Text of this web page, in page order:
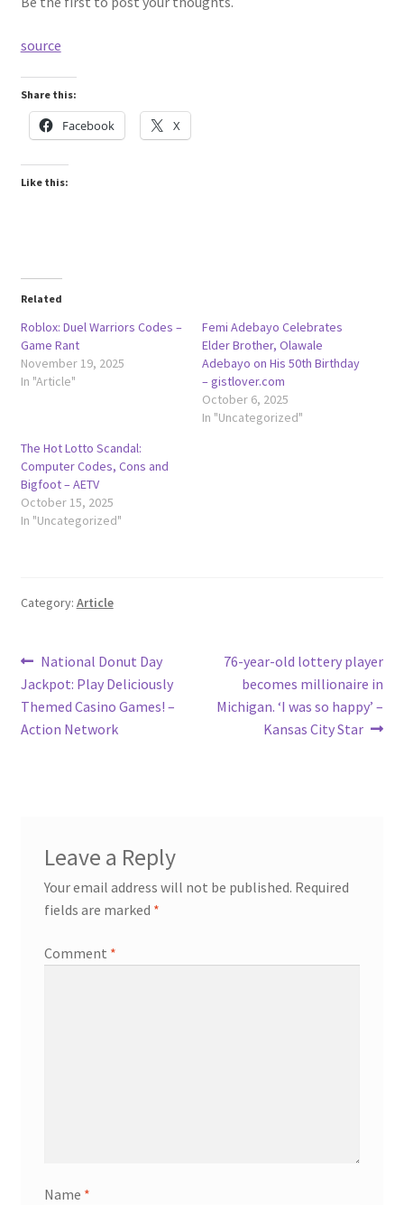
source
Share this:
Facebook X
Like this:
Related
Roblox: Duel Warriors Codes –
Game Rant
November 19, 2025
In "Article"
Femi Adebayo Celebrates
Elder Brother, Olawale
Adebayo on His 50th Birthday
– gistlover.com
October 6, 2025
In "Uncategorized"
The Hot Lotto Scandal:
Computer Codes, Cons and
Bigfoot – AETV
October 15, 2025
In "Uncategorized"
Category: Article
Post
navigation
Previous
post:
National Donut Day
Jackpot: Play Deliciously
Themed Casino Games! –
Action Network
Next
post:
76-year-old lottery player
becomes millionaire in
Michigan. ‘I was so happy’ –
Kansas City Star
Leave a Reply
Your email address will not be published. Required
fields are marked *
Comment *
Name *